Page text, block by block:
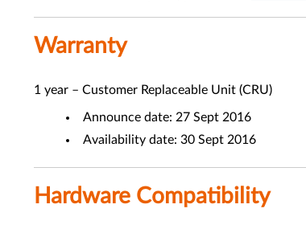
Warranty
1 year – Customer Replaceable Unit (CRU)
Announce date: 27 Sept 2016
Availability date: 30 Sept 2016
Hardware Compatibility